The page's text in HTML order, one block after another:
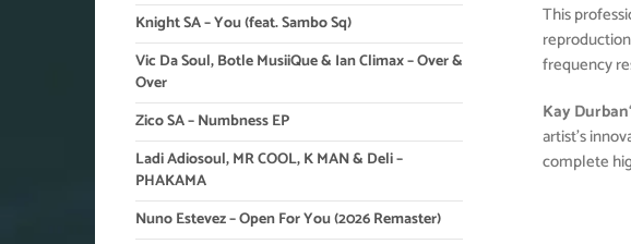
This
frequency
Kay Durban
artist’s
complete
Knight SA – You (feat. Sambo Sq)
Vic Da Soul, Botle MusiiQue & Ian Climax – Over &
Over
Zico SA – Numbness EP
Ladi Adiosoul, MR COOL, K MAN & Deli –
PHAKAMA
Nuno Estevez – Open For You (2026 Remaster)